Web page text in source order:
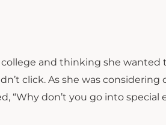
and thinking she wanted
click. As she was considering
“Why don’t you go into special